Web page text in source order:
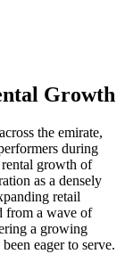
Growth
the emirate,
during
growth of
as a densely
retail
from a wave of
a growing
eager to serve.